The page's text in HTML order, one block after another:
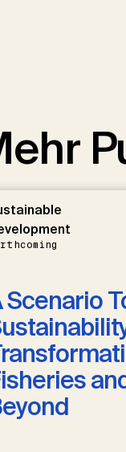
Scenario